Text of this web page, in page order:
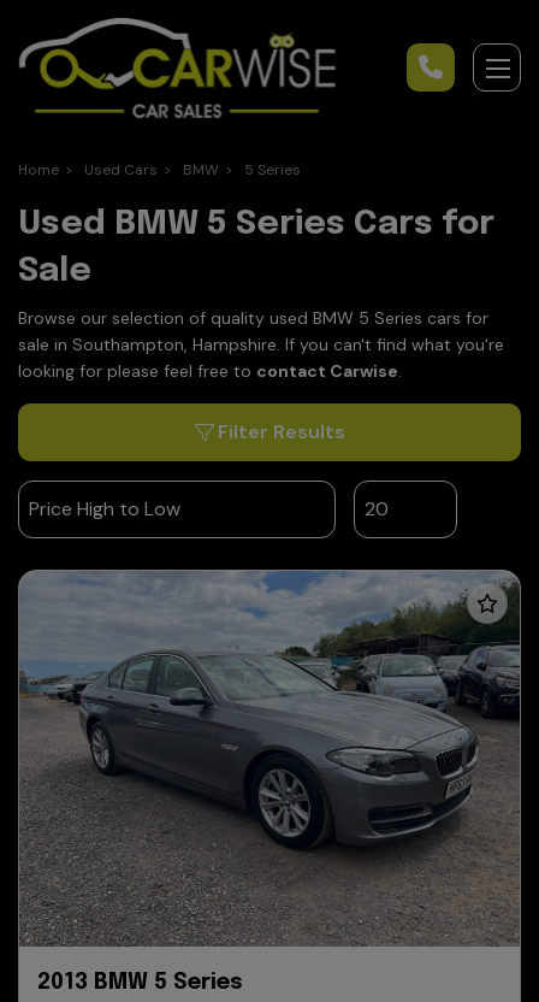
Home Used Cars BMW 5 Series
Used BMW 5 Series Cars for
Sale
Browse our selection of quality used BMW 5 Series cars for
sale in Southampton, Hampshire. If you can't find what you're
looking for please feel free to contact Carwise.
Filter Results
2013 BMW 5 Series